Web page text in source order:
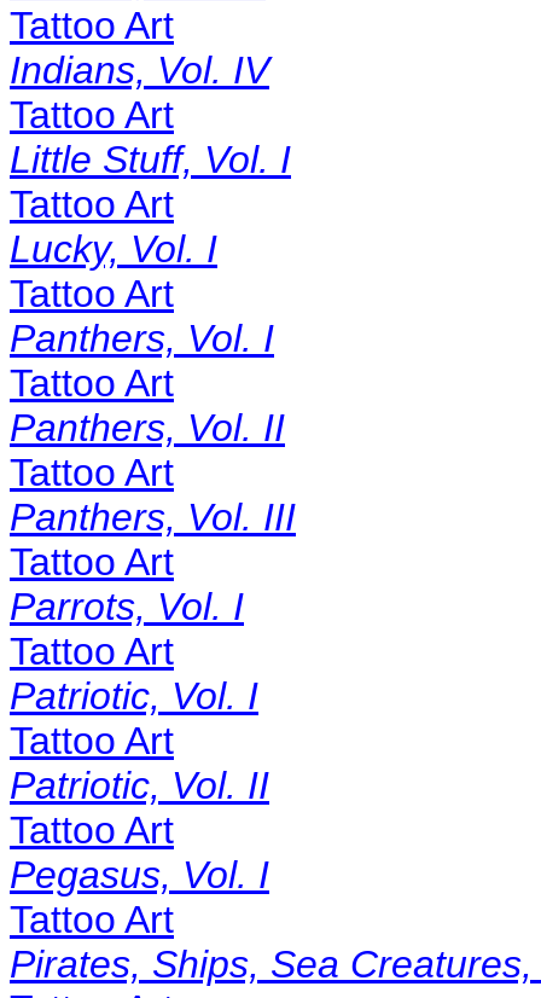
Tattoo Art
Indians, Vol. IV
Tattoo Art
Little Stuff, Vol. I
Tattoo Art
Lucky, Vol. I
Tattoo Art
Panthers, Vol. I
Tattoo Art
Panthers, Vol. II
Tattoo Art
Panthers, Vol. III
Tattoo Art
Parrots, Vol. I
Tattoo Art
Patriotic, Vol. I
Tattoo Art
Patriotic, Vol. II
Tattoo Art
Pegasus, Vol. I
Tattoo Art
Pirates, Ships, Sea